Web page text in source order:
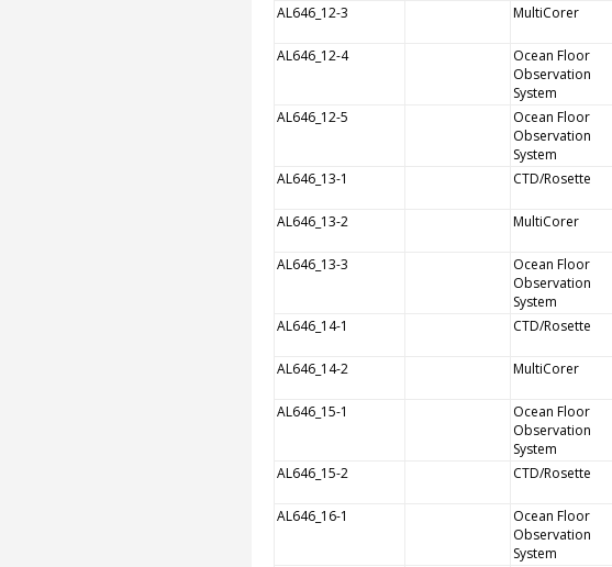
AL646_12-3 MultiCorer
AL646_12-4
Ocean Floor
Observation
System
AL646_12-5
Ocean Floor
Observation
System
AL646_13-1 CTD/Rosette
AL646_13-2 MultiCorer
AL646_13-3
Ocean Floor
Observation
System
AL646_14-1 CTD/Rosette
AL646_14-2 MultiCorer
AL646_15-1
Ocean Floor
Observation
System
AL646_15-2 CTD/Rosette
AL646_16-1
Ocean Floor
Observation
System